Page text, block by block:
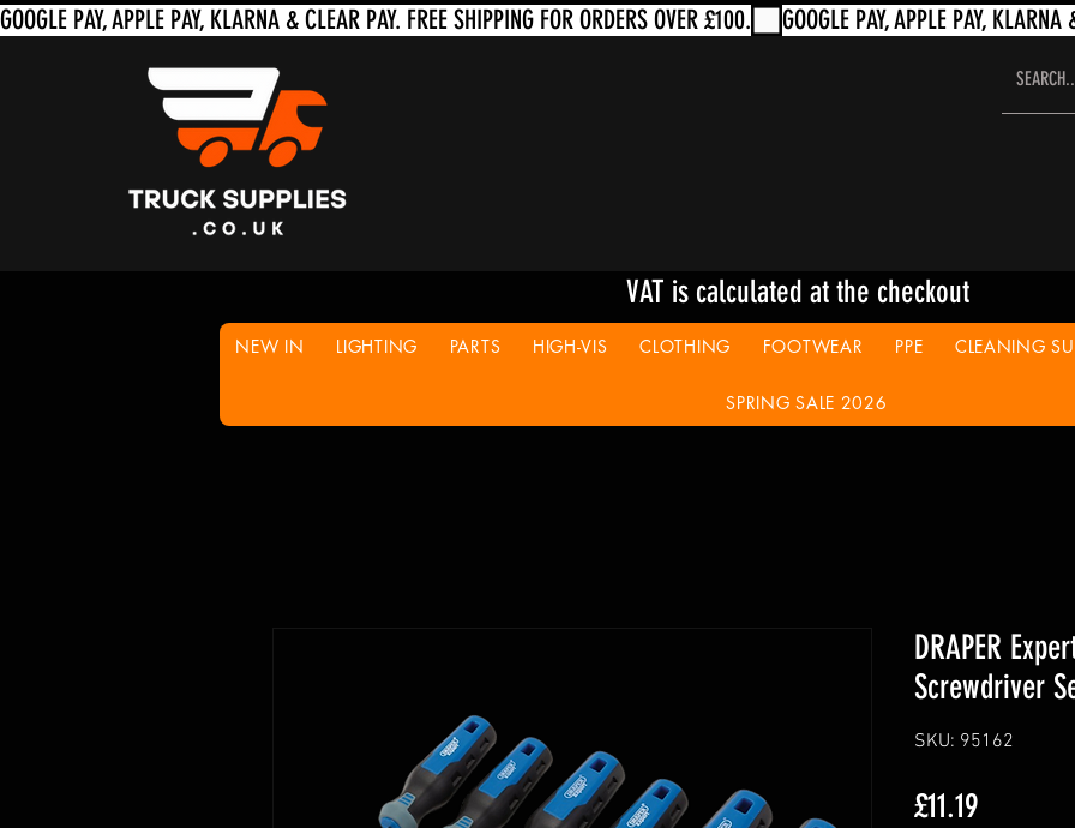
VAT is calculated at the checkout
NEW IN LIGHTING PARTS HIGH-VIS CLOTHING FOOTWEAR PPE CLEANING
SPRING SALE 2026
DRAPER
Screwdriver
SKU: 95162
£11.19Price